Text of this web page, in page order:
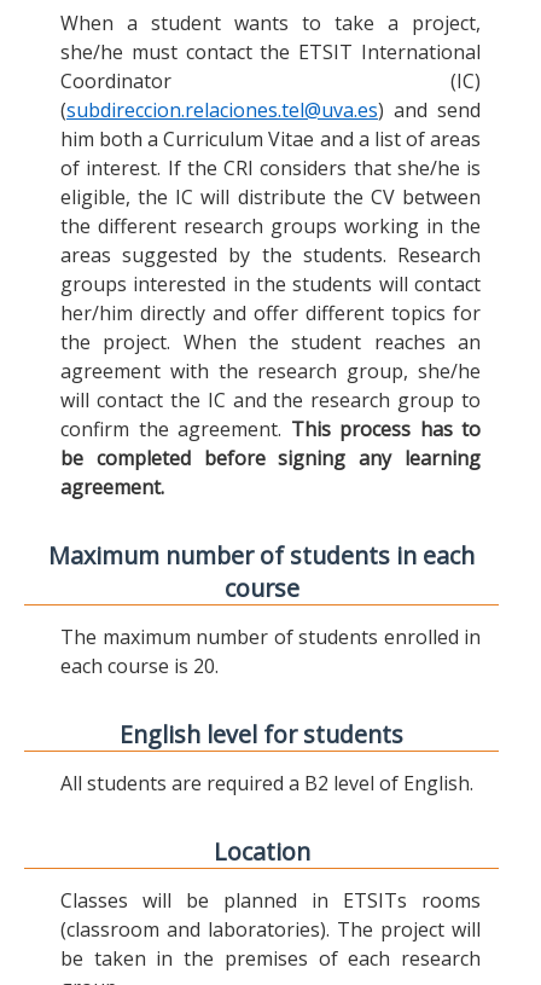
When a student wants to take a project,
she/he must contact the ETSIT International
Coordinator (IC)
(subdireccion.relaciones.tel@uva.es) and send
him both a Curriculum Vitae and a list of areas
of interest. If the CRI considers that she/he is
eligible, the IC will distribute the CV between
the different research groups working in the
areas suggested by the students. Research
groups interested in the students will contact
her/him directly and offer different topics for
the project. When the student reaches an
agreement with the research group, she/he
will contact the IC and the research group to
confirm the agreement. This process has to
be completed before signing any learning
agreement.
Maximum number of students in each
course
The maximum number of students enrolled in
each course is 20.
English level for students
All students are required a B2 level of English.
Location
Classes will be planned in ETSITs rooms
(classroom and laboratories). The project will
be taken in the premises of each research